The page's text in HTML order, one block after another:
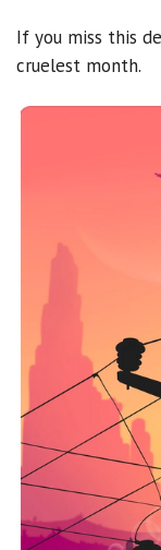
If you miss this
cruelest month.